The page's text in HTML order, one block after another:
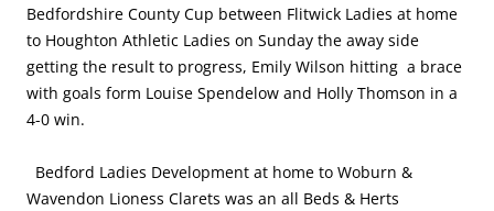
Bedfordshire County Cup between Flitwick Ladies at home
to Houghton Athletic Ladies on Sunday the away side
getting the result to progress, Emily Wilson hitting a brace
with goals form Louise Spendelow and Holly Thomson in a
4-0 win.
Bedford Ladies Development at home to Woburn &
Wavendon Lioness Clarets was an all Beds & Herts